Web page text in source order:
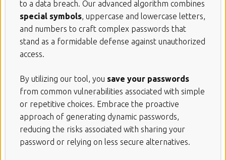
to a data breach. Our advanced algorithm combines
special symbols, uppercase and lowercase letters,
and numbers to craft complex passwords that
stand as a formidable defense against unauthorized
access.
By utilizing our tool, you save your passwords
from common vulnerabilities associated with simple
or repetitive choices. Embrace the proactive
approach of generating dynamic passwords,
reducing the risks associated with sharing your
password or relying on less secure alternatives.